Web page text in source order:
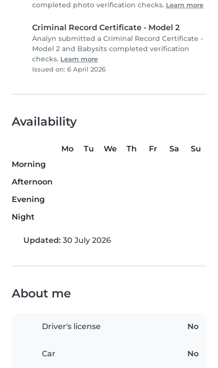
completed photo verification checks. Learn more
Criminal Record Certificate - Model 2
Analyn submitted a Criminal Record Certificate -
Model 2 and Babysits completed verification
checks. Learn more
Issued on: 6 April 2026
Availability
Mo Tu We Th Fr Sa
Su
Morning
Afternoon
Evening
Night
Updated: 30 July 2026
About me
Driver's license No
Car No